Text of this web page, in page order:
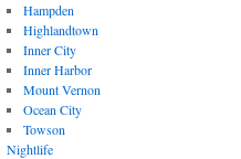
Hampden
Highlandtown
Inner City
Inner Harbor
Mount Vernon
Ocean City
Towson
Nightlife